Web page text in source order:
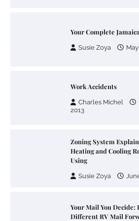
Your Complete
Susie Zoya
Work Accidents
Charles Michel
2013
Zoning System
Heating and Cooling
Using
Susie Zoya
Your Mail You Decide:
Different RV Mail